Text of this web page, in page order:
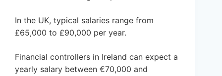
In the UK, typical salaries range from
£65,000 to £90,000 per year.
Financial controllers in Ireland can expect a
yearly salary between €70,000 and